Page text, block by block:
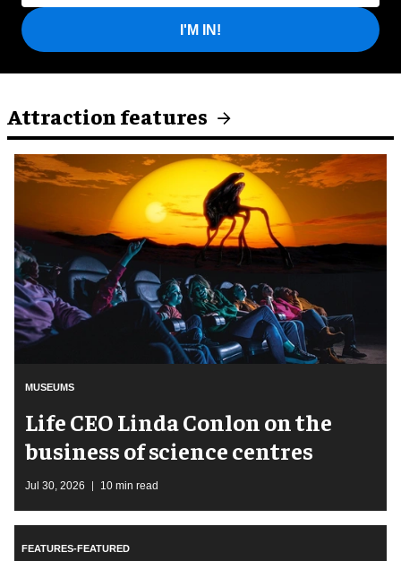
I'M IN!
Attraction features
MUSEUMS
Life CEO Linda Conlon on the
business of science centres
Jul 30, 2026 10 min read
FEATURES-FEATURED